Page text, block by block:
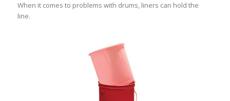
When it comes to problems with drums, liners can hold the
line.